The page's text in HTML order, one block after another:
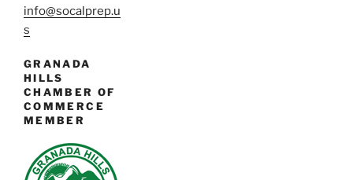
i
g
t
i
o
info@socalprep.u
s
GRANADA
HILLS
CHAMBER OF
COMMERCE
MEMBER